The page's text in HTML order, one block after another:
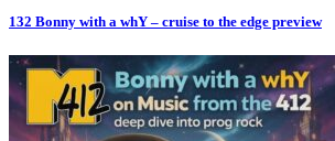
132 Bonny with a whY – cruise to the edge preview